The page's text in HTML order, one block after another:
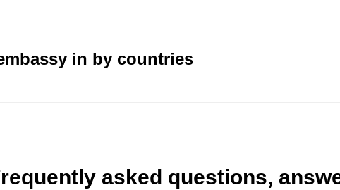
in by countries
asked questions,